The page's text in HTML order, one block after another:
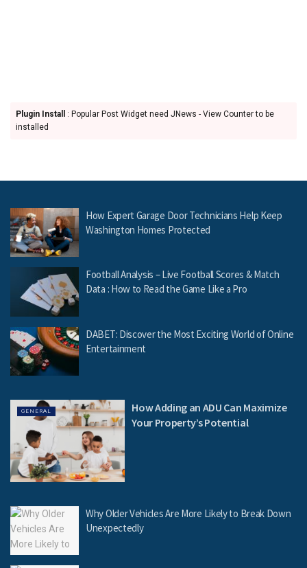
Plugin Install
: Popular Post Widget need JNews - View Counter to be
installed
How Expert Garage Door Technicians Help Keep
Washington Homes Protected
Football Analysis – Live Football Scores & Match
Data : How to Read the Game Like a Pro
DABET: Discover the Most Exciting World of Online
Entertainment
GENERAL
How Adding an ADU Can Maximize
Your Property’s Potential
Why Older Vehicles Are More Likely to Break Down
Unexpectedly